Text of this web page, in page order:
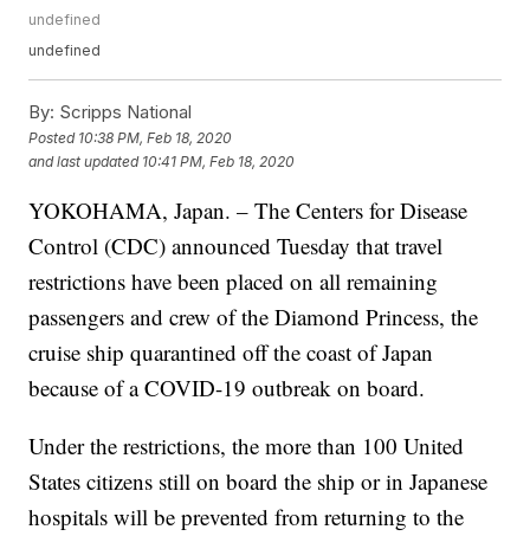
undefined
undefined
By: Scripps National
Posted 10:38 PM, Feb 18, 2020
and last updated 10:41 PM, Feb 18, 2020
YOKOHAMA, Japan. – The Centers for Disease
Control (CDC) announced Tuesday that travel
restrictions have been placed on all remaining
passengers and crew of the Diamond Princess, the
cruise ship quarantined off the coast of Japan
because of a COVID-19 outbreak on board.
Under the restrictions, the more than 100 United
States citizens still on board the ship or in Japanese
hospitals will be prevented from returning to the